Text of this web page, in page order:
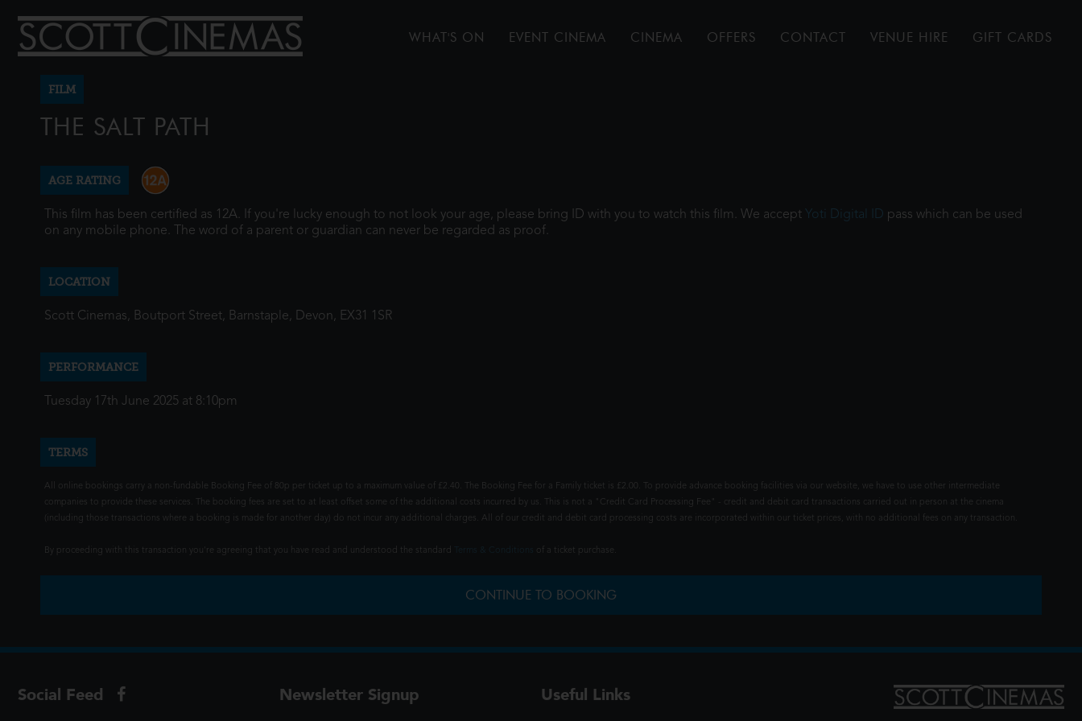
WHAT'S ON EVENT CINEMA CINEMA OFFERS CONTACT VENUE HIRE GIFT CARDS
FILM
THE SALT PATH
AGE RATING
This film has been certified as 12A. If you're lucky enough to not look your age, please bring ID with you to watch this film. We accept Yoti Digital ID pass which can be used
on any mobile phone. The word of a parent or guardian can never be regarded as proof.
LOCATION
Scott Cinemas, Boutport Street, Barnstaple, Devon, EX31 1SR
PERFORMANCE
Tuesday 17th June 2025 at 8:10pm
TERMS
All online bookings carry a non-fundable Booking Fee of 80p per ticket up to a maximum value of £2.40. The Booking Fee for a Family ticket is £2.00. To provide advance booking facilities via our website, we have to use other intermediate
companies to provide these services. The booking fees are set to at least offset some of the additional costs incurred by us. This is not a "Credit Card Processing Fee" - credit and debit card transactions carried out in person at the cinema
(including those transactions where a booking is made for another day) do not incur any additional charges. All of our credit and debit card processing costs are incorporated within our ticket prices, with no additional fees on any transaction.
By proceeding with this transaction you're agreeing that you have read and understood the standard of a ticket purchase.
CONTINUE TO BOOKING
Social Feed Newsletter Signup Useful Links